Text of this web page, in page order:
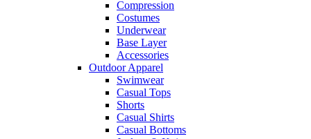
Compression
Costumes
Underwear
Base Layer
Accessories
Outdoor Apparel
Swimwear
Casual Tops
Shorts
Casual Shirts
Casual Bottoms